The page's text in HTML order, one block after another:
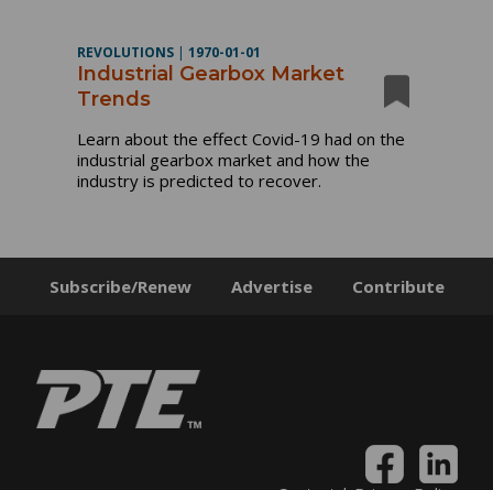
REVOLUTIONS |1970-01-01
Industrial Gearbox Market
Trends
Learn about the effect Covid-19 had on the
industrial gearbox market and how the
industry is predicted to recover.
Subscribe/Renew Advertise Contribute